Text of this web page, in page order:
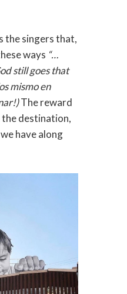
the singers that,
ways “…
still goes that
mismo en
The reward
destination,
have along